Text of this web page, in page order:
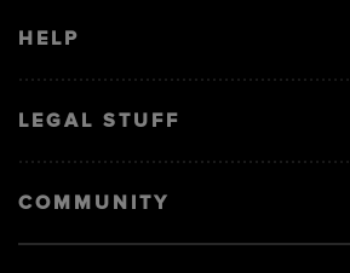
HELP
LEGAL STUFF
COMMUNITY